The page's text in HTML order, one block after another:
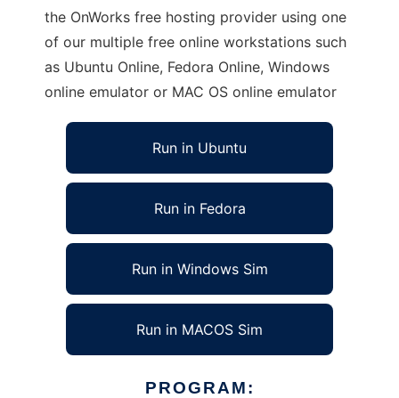
the OnWorks free hosting provider using one
of our multiple free online workstations such
as Ubuntu Online, Fedora Online, Windows
online emulator or MAC OS online emulator
Run in Ubuntu
Run in Fedora
Run in Windows Sim
Run in MACOS Sim
PROGRAM: